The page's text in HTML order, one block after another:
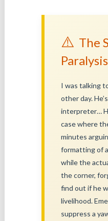
⚠️ The
Paralysis
I was talking
other day.
interpreter…
case where
minutes
formatting of
while the
the corner,
find out if he
livelihood.
suppress a